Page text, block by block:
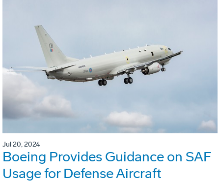
Jul 20, 2024
Boeing Provides Guidance on SAF
Usage for Defense Aircraft